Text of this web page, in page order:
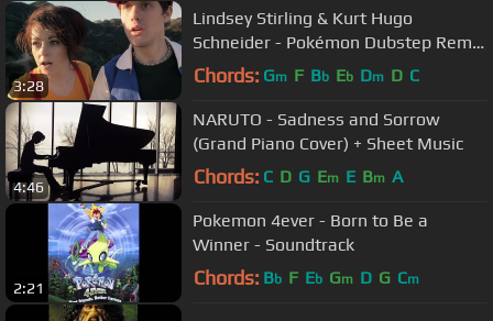
3:28
Lindsey Stirling & Kurt Hugo
Schneider - Pokémon Dubstep Remix
(Cover)
Chords: Gm F Bb Eb Dm D C
4:46
NARUTO - Sadness and Sorrow
(Grand Piano Cover) + Sheet Music
Chords: C D G Em E Bm A
2:21
Pokemon 4ever - Born to Be a
Winner - Soundtrack
Chords: Bb F Eb Gm D G Cm